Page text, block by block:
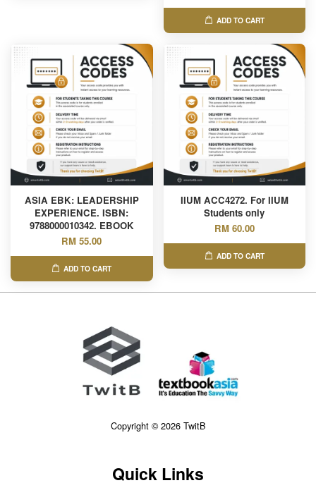
ADD TO CART
ASIA EBK: LEADERSHIP
EXPERIENCE. ISBN:
9788000010342. EBOOK
RM 55.00
ADD TO CART
IIUM ACC4272. For IIUM
Students only
RM 60.00
ADD TO CART
Copyright © 2026 TwitB
Quick Links